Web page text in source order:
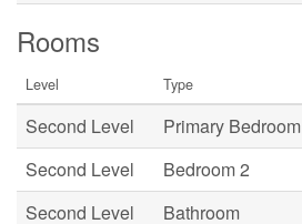
Rooms
Level Type
Second Level Primary Bedroom
Second Level
Bedroom 2
Second Level
Bathroom